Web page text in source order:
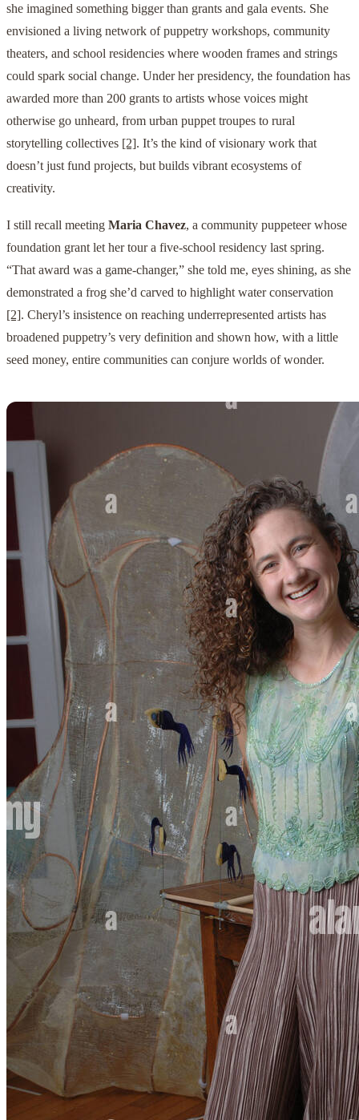
she imagined something bigger than grants and gala events. She
envisioned a living network of puppetry workshops, community
theaters, and school residencies where wooden frames and strings
could spark social change. Under her presidency, the foundation has
awarded more than 200 grants to artists whose voices might
otherwise go unheard, from urban puppet troupes to rural
storytelling collectives [2]. It’s the kind of visionary work that
doesn’t just fund projects, but builds vibrant ecosystems of
creativity.
I still recall meeting Maria Chavez, a community puppeteer whose
foundation grant let her tour a five-school residency last spring.
“That award was a game-changer,” she told me, eyes shining, as she
demonstrated a frog she’d carved to highlight water conservation
[2]. Cheryl’s insistence on reaching underrepresented artists has
broadened puppetry’s very definition and shown how, with a little
seed money, entire communities can conjure worlds of wonder.